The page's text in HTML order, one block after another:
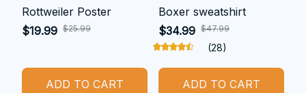
Rottweiler Poster
$19.99 $25.99
ADD TO CART
Boxer sweatshirt
$34.99 $47.99
(28)
ADD TO CART